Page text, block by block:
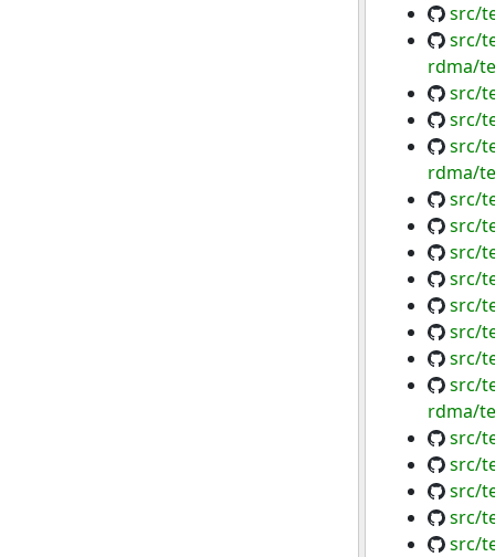
src/
src/
rdma/
src/
src/
src/
rdma/
src/
src/
src/
src/
src/
src/
src/
src/
rdma/
src/
src/
src/
src/
src/